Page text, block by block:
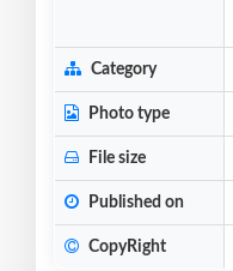
Category
Photo type
File size
Published on
CopyRight